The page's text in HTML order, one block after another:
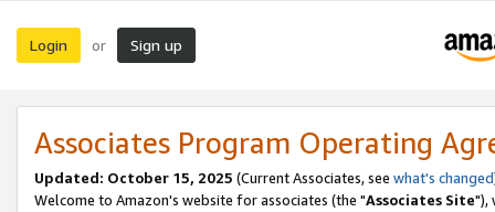
Login or Sign up
Associates Program Operating
Updated: October 15, 2025 (Current Associates, see what's changed
Welcome to Amazon's website for associates (the "Associates Site"),